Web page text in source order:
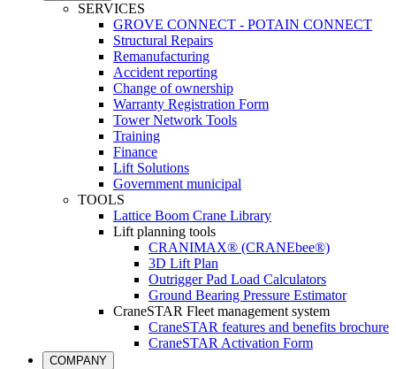
SERVICES
GROVE CONNECT - POTAIN CONNECT
Structural Repairs
Remanufacturing
Accident reporting
Change of ownership
Warranty Registration Form
Tower Network Tools
Training
Finance
Lift Solutions
Government municipal
TOOLS
Lattice Boom Crane Library
Lift planning tools
CRANIMAX® (CRANEbee®)
3D Lift Plan
Outrigger Pad Load Calculators
Ground Bearing Pressure Estimator
CraneSTAR Fleet management system
CraneSTAR features and benefits brochure
CraneSTAR Activation Form
COMPANY